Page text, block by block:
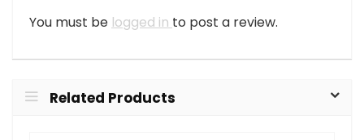
You must be logged in to post a review.
Related Products